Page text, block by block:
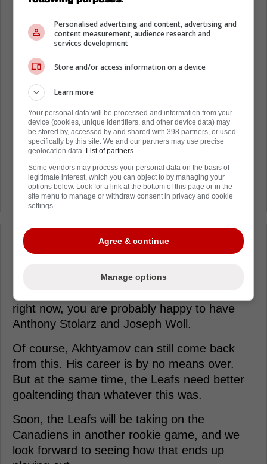
In the video down below, you can see Carter
Yakemchuk of the Senators completely
dangle Akhtyamov out of his jock strap in
The Leafs goaltender was way out of his net,
and was flopping around like a fish out of
water, making it easy for Yakemchuk to put
the puck in the back of the net.
Overall, it was a pretty bad look for the Maple
Leafs netminder,especially as he looks to
establish himself as a potential candidate for
an NHL job.
Loading from Twitter ...
right now, you are probably happy to have
Anthony Stolarz and Joseph Woll.
Of course, Akhtyamov can still come back
from this. His career is by no means over.
But at the same time, the Leafs need better
goaltending than whatever this was.
Soon, the Leafs will be taking on the
Canadiens in another rookie game, and we
look forward to seeing how that ends up
Personalised advertising and content, advertising and
content measurement, audience research and
services development
Store and/or access information on a device
Learn more
Your personal data will be processed and information from your
device (cookies, unique identifiers, and other device data) may
be stored by, accessed by and shared with 398 partners, or used
specifically by this site. We and our partners may use precise
geolocation data. List of partners.
Some vendors may process your personal data on the basis of
legitimate interest, which you can object to by managing your
options below. Look for a link at the bottom of this page or in the
site menu to manage or withdraw consent in privacy and cookie
settings.
Agree & continue
Manage options